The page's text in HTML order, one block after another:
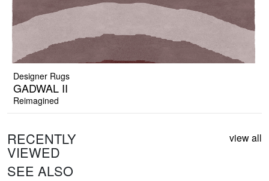
Designer Rugs
GADWAL II
Reimagined
RECENTLY
VIEWED
view all
SEE ALSO